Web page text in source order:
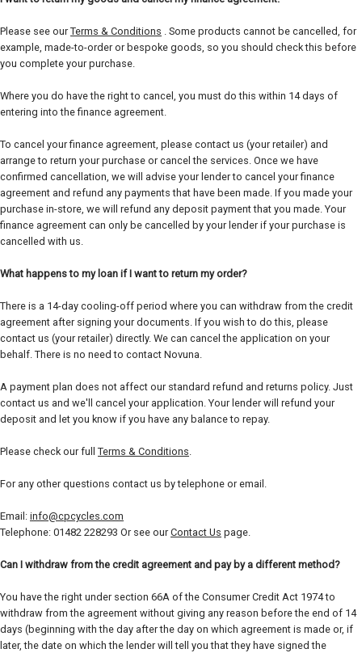
Please see ourTerms & Conditions . Some products cannot be cancelled, for
example, made-to-order or bespoke goods, so you should check this before
you complete your purchase.
Where you do have the right to cancel, you must do this within 14 days of
entering into the finance agreement.
To cancel your finance agreement, please contact us (your retailer) and
arrange to return your purchase or cancel the services. Once we have
confirmed cancellation, we will advise your lender to cancel your finance
agreement and refund any payments that have been made. If you made your
purchase in-store, we will refund any deposit payment that you made. Your
finance agreement can only be cancelled by your lender if your purchase is
cancelled with us.
What happens to my loan if I want to return my order?
There is a 14-day cooling-off period where you can withdraw from the credit
agreement after signing your documents. If you wish to do this, please
contact us (your retailer) directly. We can cancel the application on your
behalf. There is no need to contact Novuna.
A payment plan does not affect our standard refund and returns policy. Just
contact us and we'll cancel your application. Your lender will refund your
deposit and let you know if you have any balance to repay.
Please check our full Terms & Conditions.
For any other questions contact us by telephone or email.
Email: info@cpcycles.com
Telephone: 01482 228293 Or see ourContact Us page.
Can I withdraw from the credit agreement and pay by a different method?
You have the right under section 66A of the Consumer Credit Act 1974 to
withdraw from the agreement without giving any reason before the end of 14
days (beginning with the day after the day on which agreement is made or, if
later, the date on which the lender will tell you that they have signed the